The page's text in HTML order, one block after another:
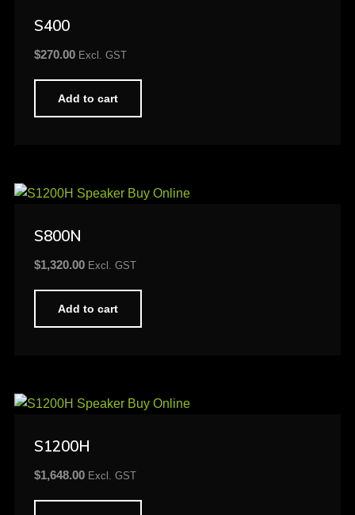
S400
$270.00 Excl. GST
Add to cart
S800N
$1,320.00 Excl. GST
Add to cart
S1200H
$1,648.00 Excl. GST